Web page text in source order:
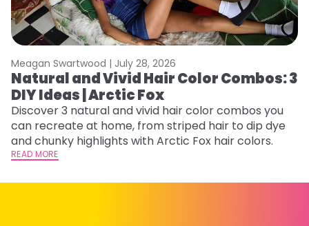
Meagan Swartwood | July 28, 2026
Natural and Vivid Hair Color Combos: 3
DIY Ideas | Arctic Fox
Discover 3 natural and vivid hair color combos you
can recreate at home, from striped hair to dip dye
and chunky highlights with Arctic Fox hair colors.
READ MORE